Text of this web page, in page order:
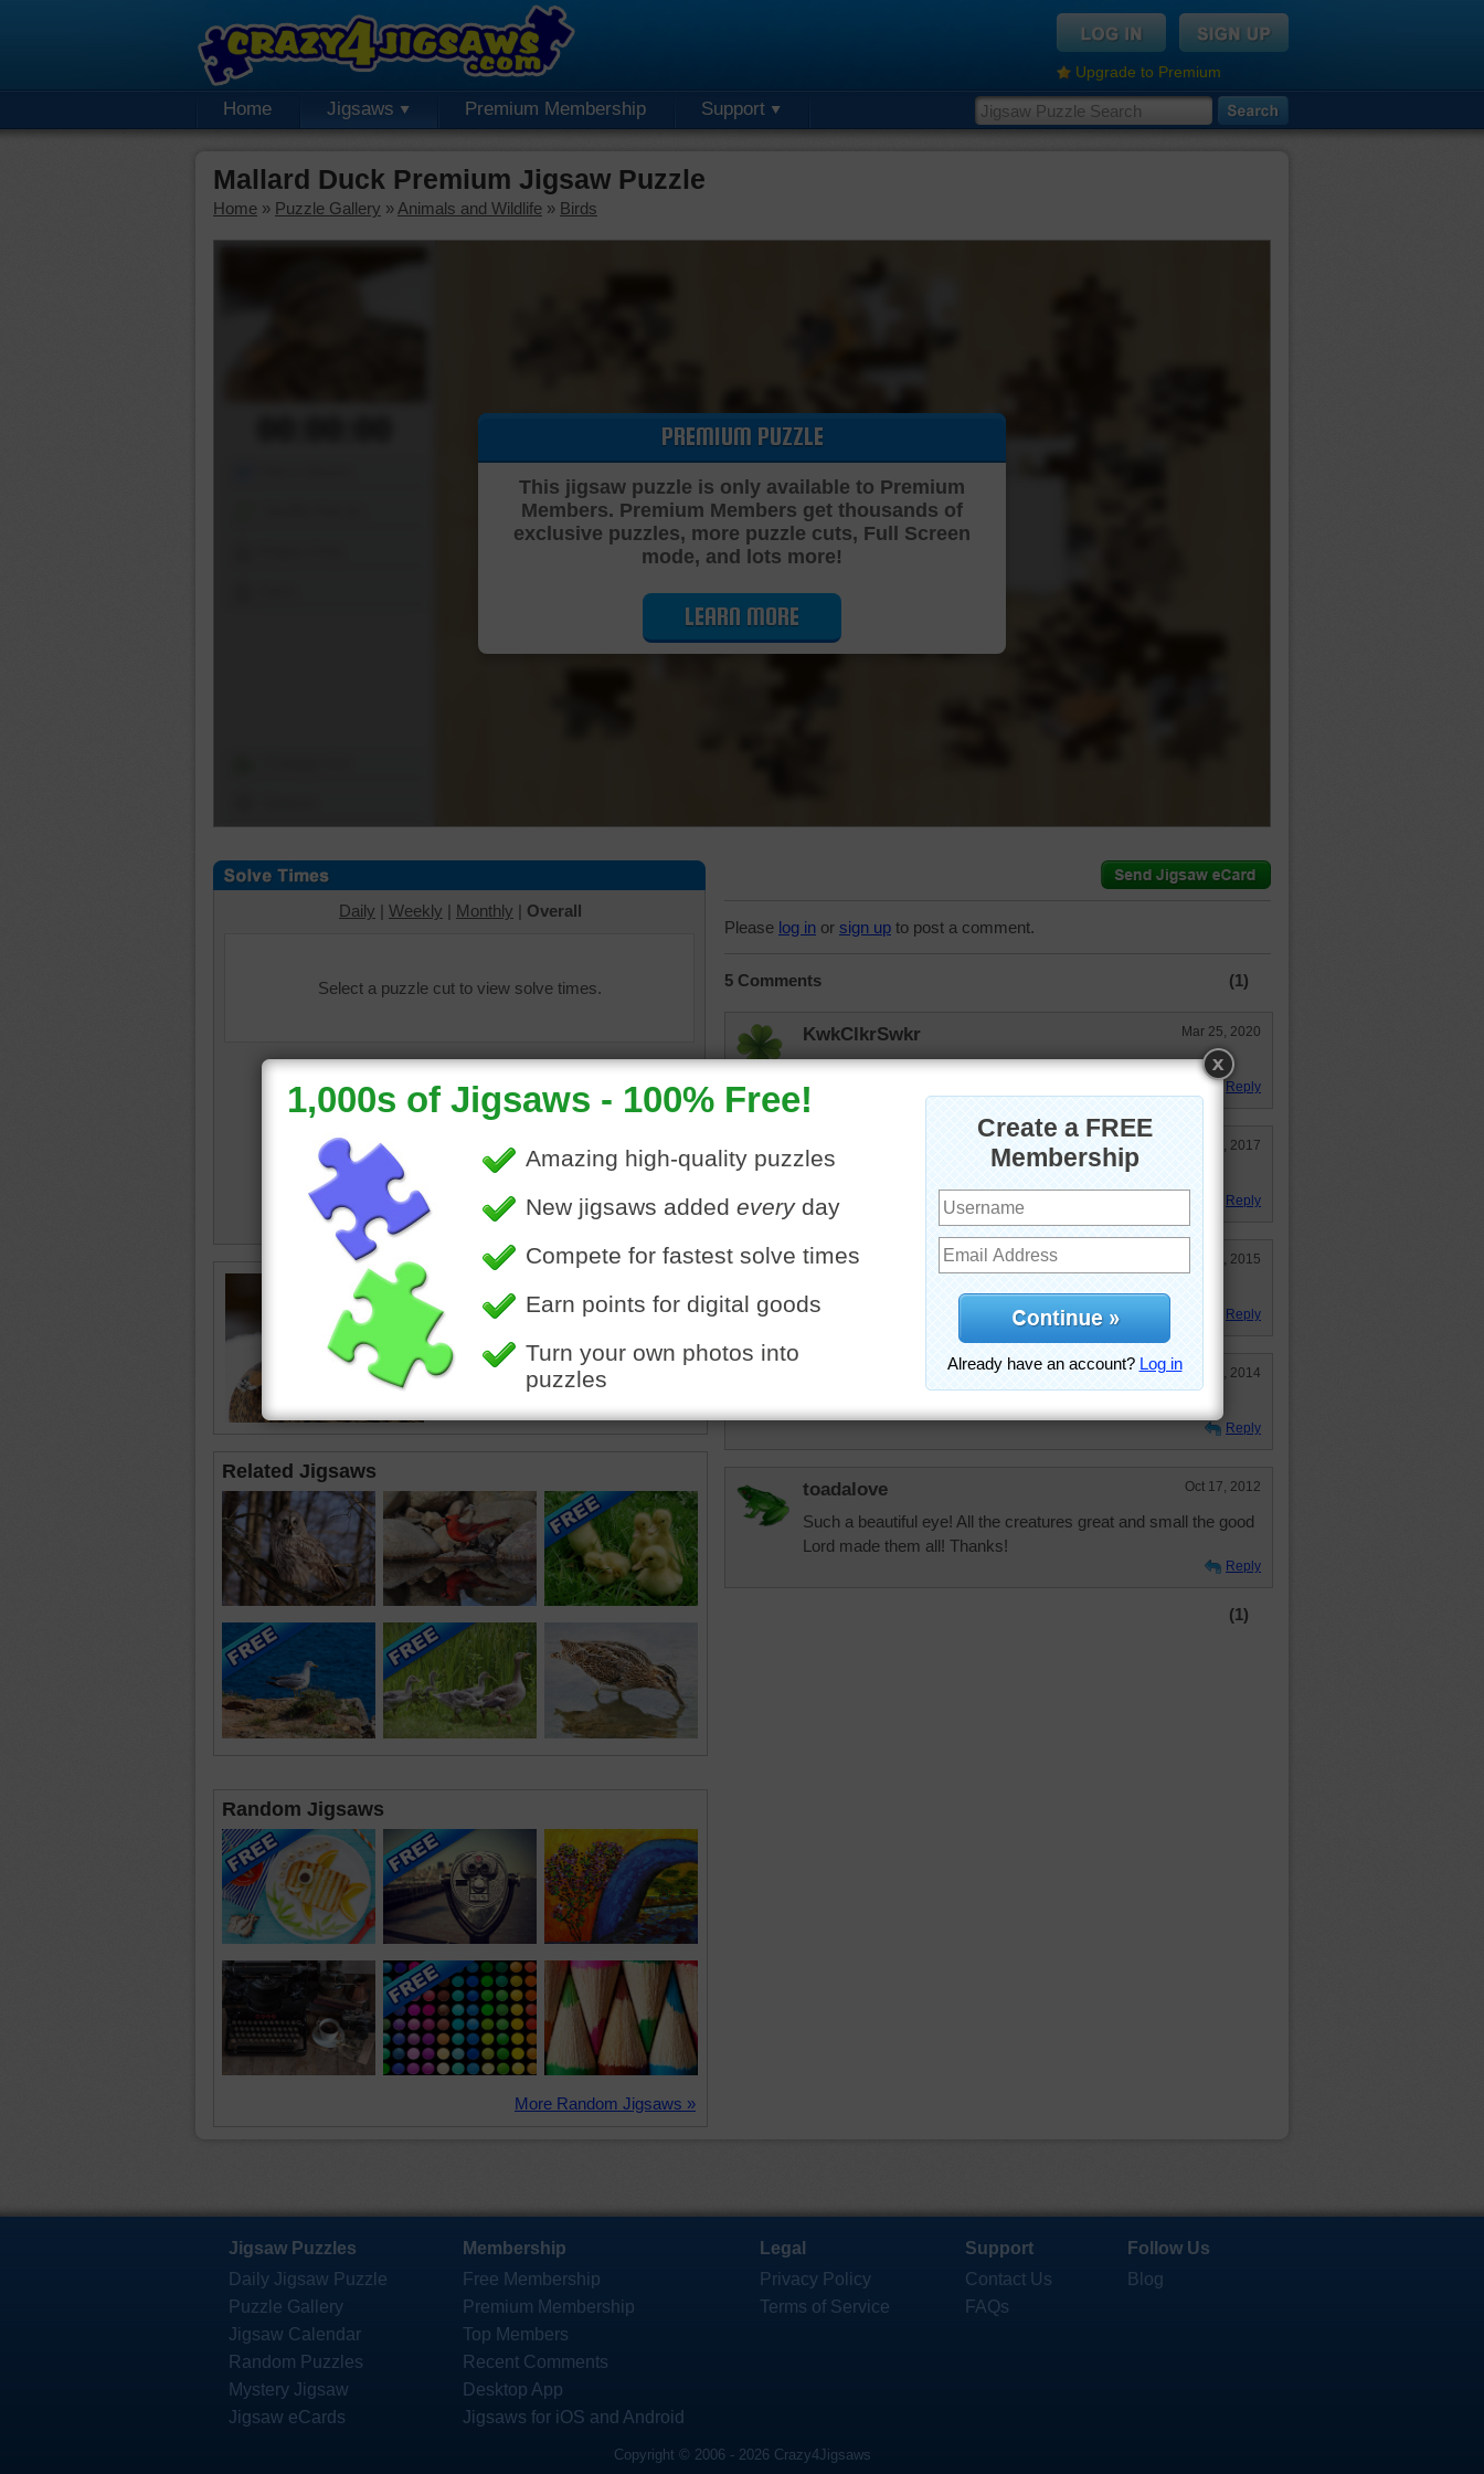
Upgrade to Premium
Home Jigsaws Premium Membership Support
Mallard Duck Premium Jigsaw Puzzle
Home » Puzzle Gallery » Animals and Wildlife » Birds
Cutting Jigsaw Puzzle…
PREMIUM PUZZLE
This jigsaw puzzle is only available to Premium
Members. Premium Members get thousands of
exclusive puzzles, more puzzle cuts, Full Screen
mode, and lots more!
LEARN MORE
Daily | Weekly | Monthly | Overall
Select a puzzle cut to view solve times.
the snow.
duck
bird• snow
Related Jigsaws
Random Jigsaws
More Random Jigsaws »
Please log in or sign up to post a comment.
5 Comments (1)
KwkClkrSwkr Mar 25, 2020
A COOOOOLLLLLLL Duck!!!!!!!!!!!!
Reply
elijah13 Feb 23, 2017
Reply
KwkClkrSwkr Nov 29, 2015
Relaxed look!!!!
Reply
Jun 4, 2014
Reply
toadalove Oct 17, 2012
Such a beautiful eye! All the creatures great and small the good
Lord made them all! Thanks!
Reply
(1)
Jigsaw Puzzles
Daily Jigsaw Puzzle
Puzzle Gallery
Jigsaw Calendar
Random Puzzles
Mystery Jigsaw
Jigsaw eCards
Membership
Free Membership
Premium Membership
Top Members
Recent Comments
Desktop App
Jigsaws for iOS and Android
Legal
Privacy Policy
Terms of Service
Support
Contact Us
FAQs
Follow Us
Blog
Copyright © 2006 - 2026 Crazy4Jigsaws